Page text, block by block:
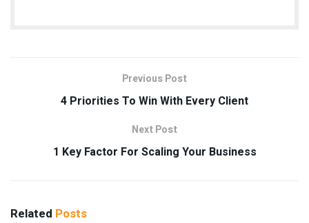
Previous Post
4 Priorities To Win With Every Client
Next Post
1 Key Factor For Scaling Your Business
Related Posts